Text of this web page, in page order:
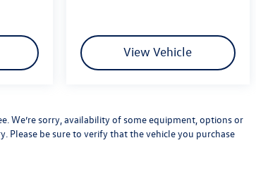
View Vehicle
We’re sorry, availability of some equipment, options or
be sure to verify that the vehicle you purchase